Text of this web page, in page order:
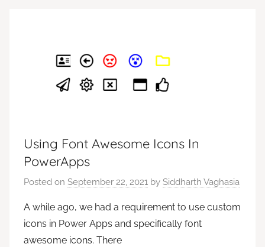
Using Font Awesome Icons In
PowerApps
Posted on September 22, 2021 by Siddharth Vaghasia
A while ago, we had a requirement to use custom
icons in Power Apps and specifically font
awesome icons. There